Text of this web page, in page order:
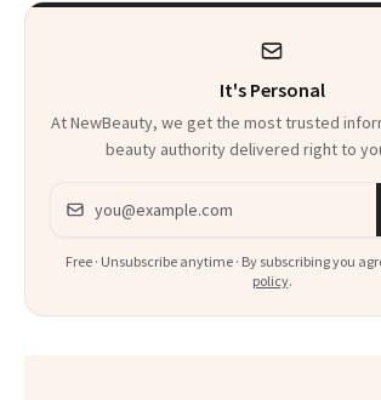
It's Personal
At NewBeauty, we get the most trusted
beauty authority delivered right to
Email address
Free · Unsubscribe anytime · By subscribing you
policy.